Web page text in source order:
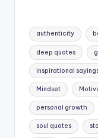
Tags:
authenticity
deep quotes
inspirational
Mindset
personal growth
soul quotes